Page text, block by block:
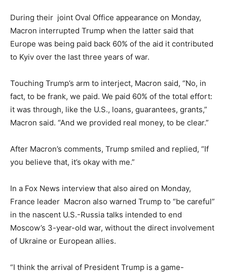
During their joint Oval Office appearance on Monday,
Macron interrupted Trump when the latter said that
Europe was being paid back 60% of the aid it contributed
to Kyiv over the last three years of war.
Touching Trump’s arm to interject, Macron said, “No, in
fact, to be frank, we paid. We paid 60% of the total effort:
it was through, like the U.S., loans, guarantees, grants,”
Macron said. “And we provided real money, to be clear.”
After Macron’s comments, Trump smiled and replied, “If
you believe that, it’s okay with me.”
In a Fox News interview that also aired on Monday,
France leader Macron also warned Trump to “be careful”
in the nascent U.S.-Russia talks intended to end
Moscow’s 3-year-old war, without the direct involvement
of Ukraine or European allies.
“I think the arrival of President Trump is a game-